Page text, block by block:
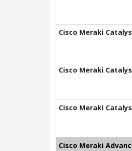
Cisco Meraki
Cisco Meraki
Cisco Meraki
Cisco Meraki